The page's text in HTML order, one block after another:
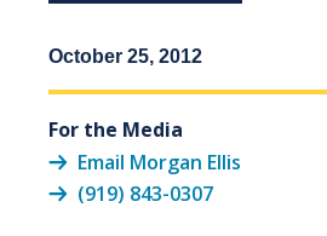
October 25, 2012
For the Media
Email Morgan Ellis
(919) 843-0307